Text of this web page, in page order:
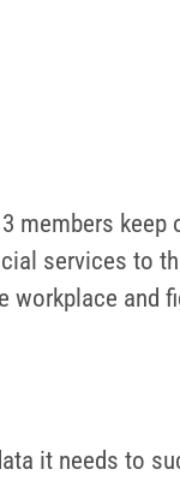
members
services to
and
it needs to